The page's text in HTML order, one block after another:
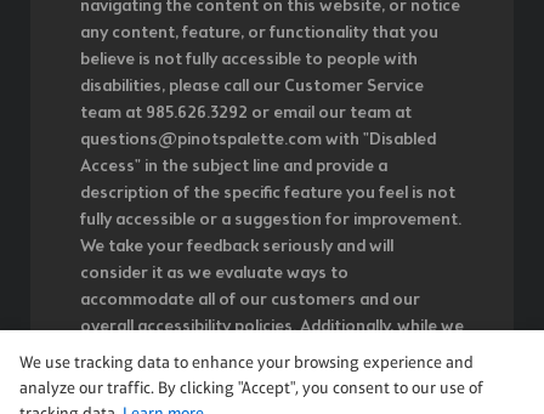
navigating the content on this website, or notice
any content, feature, or functionality that you
believe is not fully accessible to people with
disabilities, please call our Customer Service
team at 985.626.3292 or email our team at
questions@pinotspalette.com with "Disabled
Access" in the subject line and provide a
description of the specific feature you feel is not
fully accessible or a suggestion for improvement.
We take your feedback seriously and will
consider it as we evaluate ways to
accommodate all of our customers and our
overall accessibility policies. Additionally, while we
do not control such vendors, we strongly
encourage vendors of third-party digital content
to provide content that is accessible and user
We use tracking data to enhance your browsing experience and
analyze our traffic. By clicking "Accept", you consent to our use of